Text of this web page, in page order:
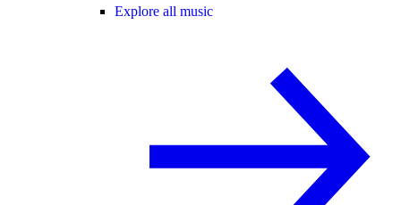
Explore all music